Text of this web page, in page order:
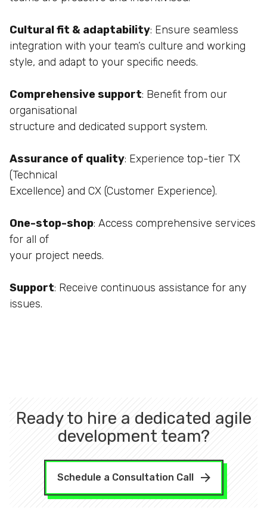
Cultural fit & adaptability: Ensure seamless
integration with your team’s culture and working
style, and adapt to your specific needs.
Comprehensive support: Benefit from our
organisational
structure and dedicated support system.
Assurance of quality: Experience top-tier TX
(Technical
Excellence) and CX (Customer Experience).
One-stop-shop: Access comprehensive services
for all of
your project needs.
Support: Receive continuous assistance for any
issues.
Ready to hire a dedicated agile
development team?